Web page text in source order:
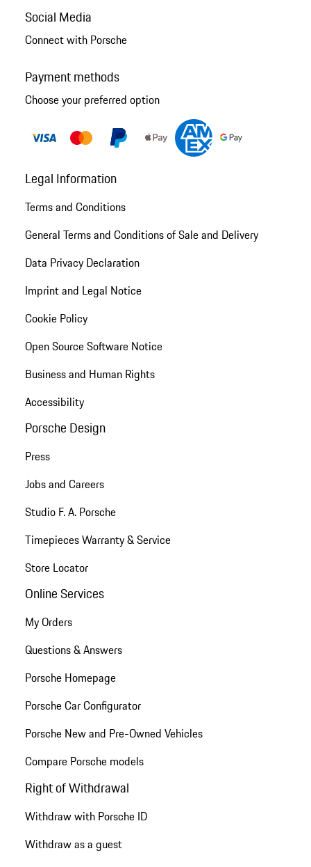
Social Media
Connect with Porsche
Payment methods
Choose your preferred option
Legal Information
Terms and Conditions
General Terms and Conditions of Sale and Delivery
Data Privacy Declaration
Imprint and Legal Notice
Cookie Policy
Open Source Software Notice
Business and Human Rights
Accessibility
Porsche Design
Press
Jobs and Careers
Studio F. A. Porsche
Timepieces Warranty & Service
Store Locator
Online Services
My Orders
Questions & Answers
Porsche Homepage
Porsche Car Configurator
Porsche New and Pre-Owned Vehicles
Compare Porsche models
Right of Withdrawal
Withdraw with Porsche ID
Withdraw as a guest